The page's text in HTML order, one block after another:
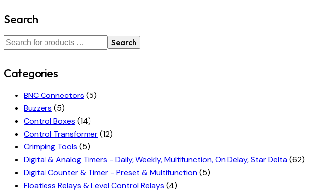
Search
Search
Categories
BNC Connectors (5)
Buzzers (5)
Control Boxes (14)
Control Transformer(12)
Crimping Tools (5)
Digital & Analog Timers - Daily, Weekly, Multifunction, On Delay, Star Delta(62)
Digital Counter & Timer - Preset & Multifunction(5)
Floatless Relays & Level Control Relays (4)